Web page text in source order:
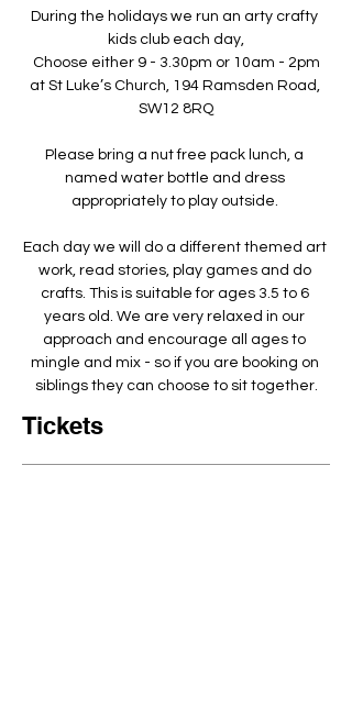
During the holidays we run an arty crafty
kids club each day,
Choose either 9 - 3.30pm or 10am - 2pm
at St Luke’s Church, 194 Ramsden Road,
SW12 8RQ
Please bring a nut free pack lunch, a
named water bottle and dress
appropriately to play outside. ​
Each day we will do a different themed art
work, read stories, play games and do
crafts. This is suitable for ages 3.5 to 6
years old. We are very relaxed in our
approach and encourage all ages to
mingle and mix - so if you are booking on
siblings they can choose to sit together.
Tickets